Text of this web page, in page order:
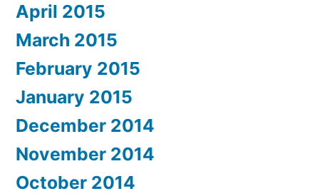
April 2015
March 2015
February 2015
January 2015
December 2014
November 2014
October 2014